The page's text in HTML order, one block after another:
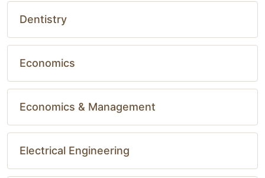
Dentistry
Economics
Economics & Management
Electrical Engineering